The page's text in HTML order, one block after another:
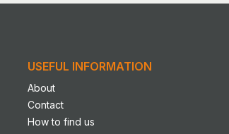
USEFUL INFORMATION
About
Contact
How to find us